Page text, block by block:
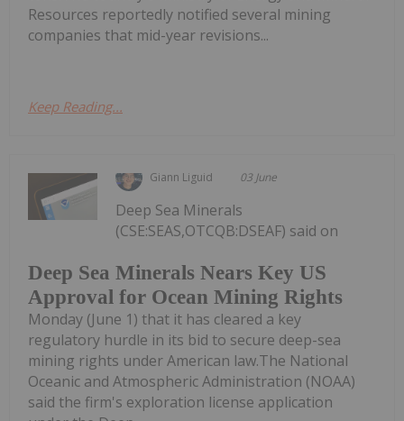
Resources reportedly notified several mining
companies that mid-year revisions...
Keep Reading...
Giann Liguid 03 June
Deep Sea Minerals Nears Key US
Approval for Ocean Mining Rights
Deep Sea Minerals
(CSE:SEAS,OTCQB:DSEAF) said on
Monday (June 1) that it has cleared a key
regulatory hurdle in its bid to secure deep-sea
mining rights under American law.The National
Oceanic and Atmospheric Administration (NOAA)
said the firm's exploration license application